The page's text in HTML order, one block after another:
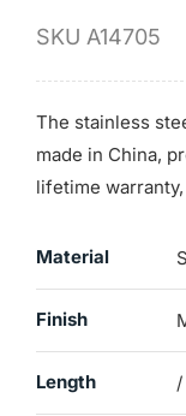
SKU A14705
The stainless
made in China,
lifetime warranty,
Material
Finish
Length /